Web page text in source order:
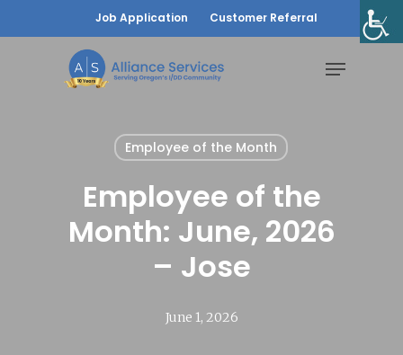
to
Job Application Customer Referral
Menu
Employee of the Month
Employee of the
Month: June, 2026
– Jose
June 1, 2026